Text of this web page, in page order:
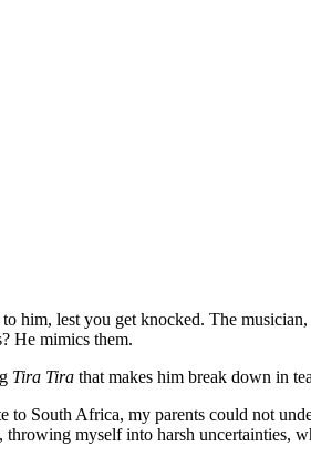
him, lest you get knocked. The
He mimics them.
Tira Tira that makes him break down in
to South Africa, my parents could not
myself into harsh uncertainties,